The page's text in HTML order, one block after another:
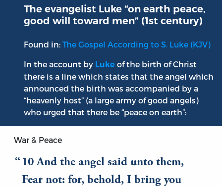
The evangelist Luke “on earth peace,
good will toward men” (1st century)
Found in: The Gospel According to S. Luke (KJV)
In the account by Luke of the birth of Christ
there is a line which states that the angel which
announced the birth was accompanied by a
“heavenly host” (a large army of good angels)
who urged that there be “peace on earth”:
War & Peace
10 And the angel said unto them,
Fear not: for, behold, I bring you